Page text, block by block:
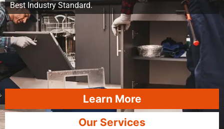
Best Industry Standard.
Learn More
Our Services